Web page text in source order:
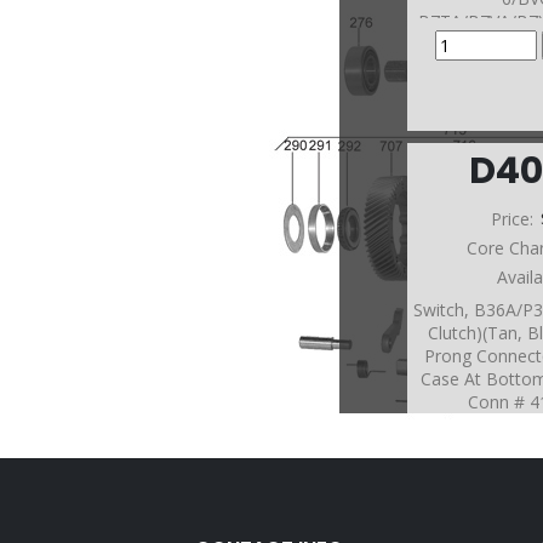
B7TA/B7VA/
MGHA #411
Price:
Core
Switch, B36A/
Clutch)(Tan,
Prong
Case At
Conn #